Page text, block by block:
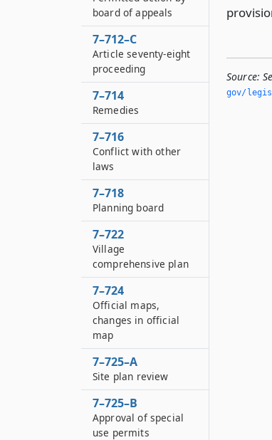
Source:
gov/
board of appeals
7–712–C
Article seventy-eight
proceeding
7–714
Remedies
7–716
Conflict with other
laws
7–718
Planning board
7–722
Village
comprehensive plan
7–724
Official maps,
changes in official
map
7–725–A
Site plan review
7–725–B
Approval of special
use permits